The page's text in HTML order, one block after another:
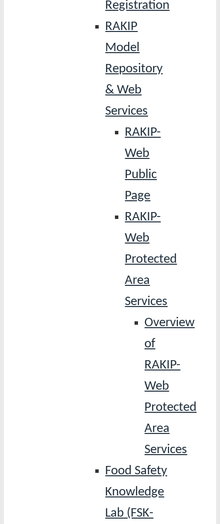
Registration
RAKIP
Model
Repository
& Web
Services
RAKIP-
Web
Public
Page
RAKIP-
Web
Protected
Area
Services
Overview
of
RAKIP-
Web
Protected
Area
Services
Food Safety
Knowledge
Lab (FSK-